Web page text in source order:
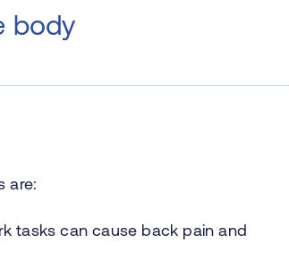
body
are:
tasks can cause back pain and